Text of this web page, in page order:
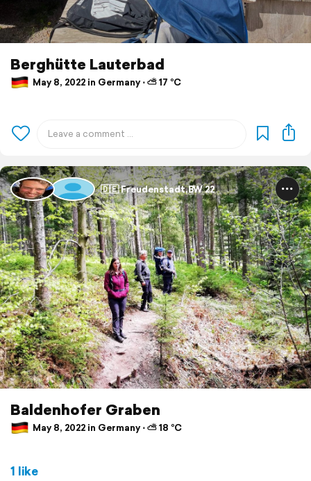
Berghütte Lauterbad
May 8, 2022 in Germany ⋅ ⛅ 17 °C
🇩🇪 Freudenstadt,BW 22
Baldenhofer Graben
May 8, 2022 in Germany ⋅ ⛅ 18 °C
1 like